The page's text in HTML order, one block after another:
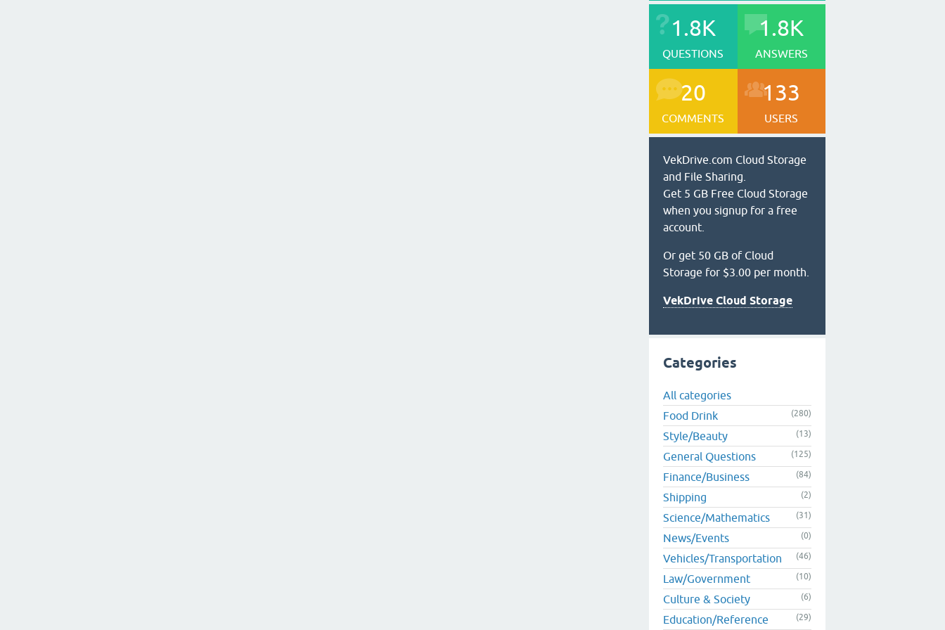
1.8K
QUESTIONS
1.8K
ANSWERS
20
COMMENTS
133
USERS
VekDrive.com Cloud Storage
and File Sharing.
Get 5 GB Free Cloud Storage
when you signup for a free
account.
Or get 50 GB of Cloud
Storage for $3.00 per month.
VekDrive Cloud Storage
Categories
All categories
Food Drink
(280)
Style/Beauty (13)
General Questions (125)
Finance/Business (84)
Shipping (2)
Science/Mathematics (31)
News/Events (0)
Vehicles/Transportation (46)
Law/Government (10)
Culture & Society (6)
Education/Reference (29)